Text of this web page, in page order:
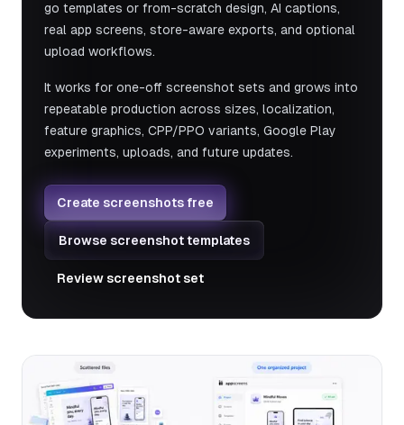
go templates or from-scratch design, AI captions,
real app screens, store-aware exports, and optional
upload workflows.
It works for one-off screenshot sets and grows into
repeatable production across sizes, localization,
feature graphics, CPP/PPO variants, Google Play
experiments, uploads, and future updates.
Create screenshots free
Browse screenshot templates
Review screenshot set